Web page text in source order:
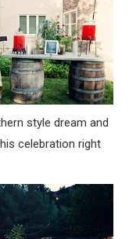
style dream and
celebration right